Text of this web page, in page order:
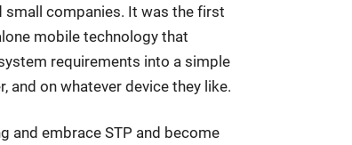
companies. It was the first
mobile technology that
requirements into a simple
and on whatever device they like.
and embrace STP and become